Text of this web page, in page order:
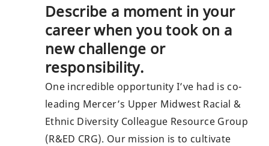
Describe a moment in your
career when you took on a
new challenge or
responsibility.
One incredible opportunity I’ve had is co-
leading Mercer’s Upper Midwest Racial &
Ethnic Diversity Colleague Resource Group
(R&ED CRG). Our mission is to cultivate